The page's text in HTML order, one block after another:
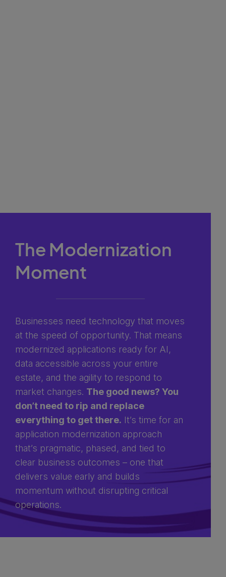
The Modernization
Moment
Businesses need technology that moves
at the speed of opportunity. That means
modernized applications ready for AI,
data accessible across your entire
estate, and the agility to respond to
market changes. The good news? You
don’t need to rip and replace
everything to get there. It’s time for an
application modernization approach
that’s pragmatic, phased, and tied to
clear business outcomes – one that
delivers value early and builds
momentum without disrupting critical
operations.